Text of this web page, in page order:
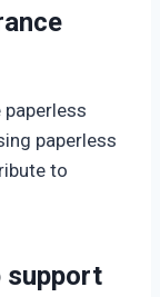
paperless
paperless
to
support